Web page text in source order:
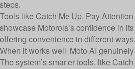
steps.
Tools like Catch Me Up, Pay
showcase Motorola’s confidence in
offering convenience in different ways.
When it works well, Moto AI
The system’s smarter tools, like